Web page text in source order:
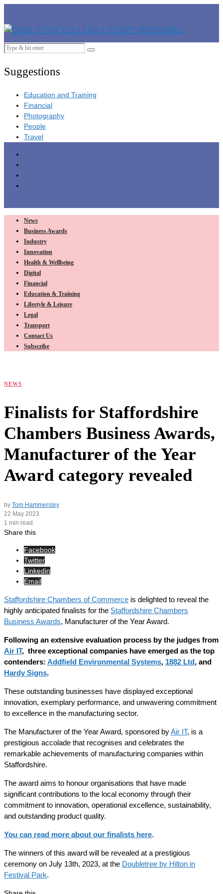
Suggestions
Education and Training
Financial
Photography
People
Travel
News
Business Awards
Industry
Innovation
Health & Wellbeing
Digital
Financial
Education & Training
Lifestyle & Leisure
Legal
Transport
Contact Us
Subscribe
NEWS
Finalists for Staffordshire
Chambers Business Awards,
Manufacturer of the Year
Award category revealed
by Tom Hammersley
22 May 2023
1 min read
Share this
Facebook
Twitter
Linkedin
Email
Staffordshire Chambers of Commerce is delighted to reveal the
highly anticipated finalists for the Staffordshire Chambers
Business Awards, Manufacturer of the Year Award.
Following an extensive evaluation process by the judges from
Air IT, three exceptional companies have emerged as the top
contenders: Addfield Environmental Systems, 1882 Ltd, and
Hardy Signs.
These outstanding businesses have displayed exceptional
innovation, exemplary performance, and unwavering commitment
to excellence in the manufacturing sector.
The Manufacturer of the Year Award, sponsored byAir IT, is a
prestigious accolade that recognises and celebrates the
remarkable achievements of manufacturing companies within
Staffordshire.
The award aims to honour organisations that have made
significant contributions to the local economy through their
commitment to innovation, operational excellence, sustainability,
and outstanding product quality.
You can read more about our finalists here.
The winners of this award will be revealed at a prestigious
ceremony on July 13th, 2023, at the Doubletree by Hilton in
Festival Park.